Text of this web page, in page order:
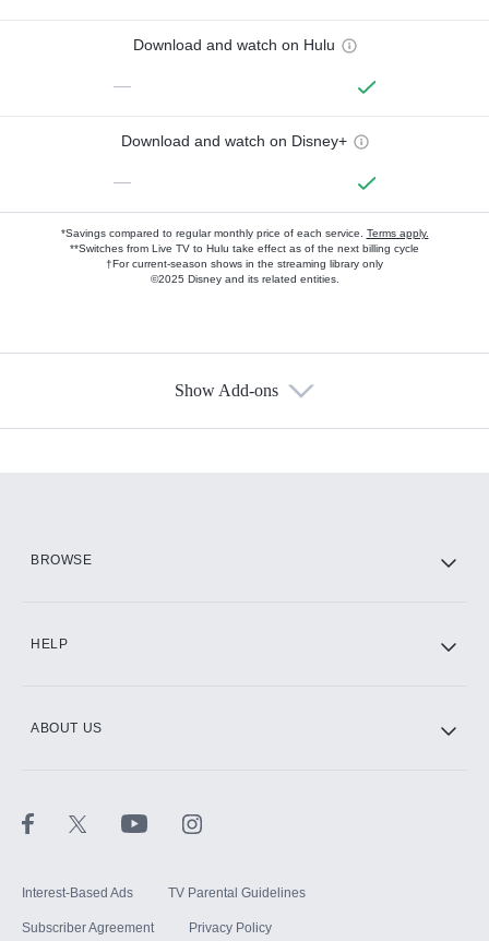
Download and watch on Hulu
—
Download and watch on Disney+
—
*Savings compared to regular monthly price of each service. Terms apply.
**Switches from Live TV to Hulu take effect as of the next billing cycle
†For current-season shows in the streaming library only
©2025 Disney and its related entities.
Show Add-ons
BROWSE
HELP
ABOUT US
Interest-Based Ads TV Parental Guidelines
Subscriber Agreement Privacy Policy